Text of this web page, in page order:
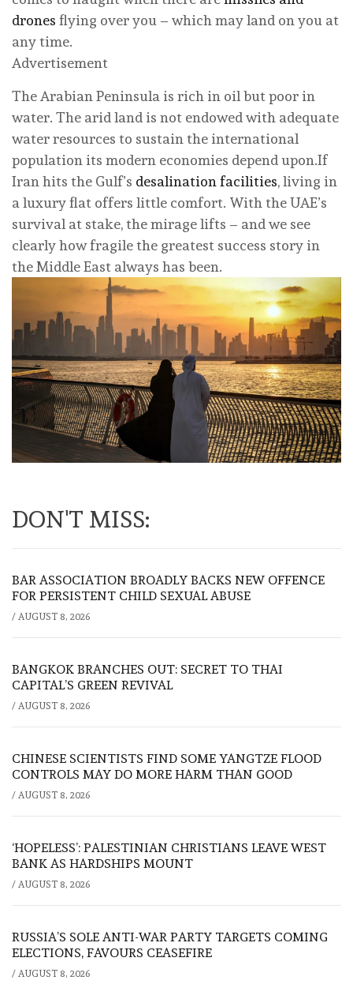
drones flying over you – which may land on you at
any time.
Advertisement
The Arabian Peninsula is rich in oil but poor in
water. The arid land is not endowed with adequate
water resources to sustain the international
population its modern economies depend upon.If
Iran hits the Gulf’s desalination facilities, living in
a luxury flat offers little comfort. With the UAE’s
survival at stake, the mirage lifts – and we see
clearly how fragile the greatest success story in
the Middle East always has been.
DON'T MISS:
BAR ASSOCIATION BROADLY BACKS NEW OFFENCE
FOR PERSISTENT CHILD SEXUAL ABUSE
/ AUGUST 8, 2026
BANGKOK BRANCHES OUT: SECRET TO THAI
CAPITAL’S GREEN REVIVAL
/ AUGUST 8, 2026
CHINESE SCIENTISTS FIND SOME YANGTZE FLOOD
CONTROLS MAY DO MORE HARM THAN GOOD
/ AUGUST 8, 2026
‘HOPELESS’: PALESTINIAN CHRISTIANS LEAVE WEST
BANK AS HARDSHIPS MOUNT
/ AUGUST 8, 2026
RUSSIA’S SOLE ANTI-WAR PARTY TARGETS COMING
ELECTIONS, FAVOURS CEASEFIRE
/ AUGUST 8, 2026